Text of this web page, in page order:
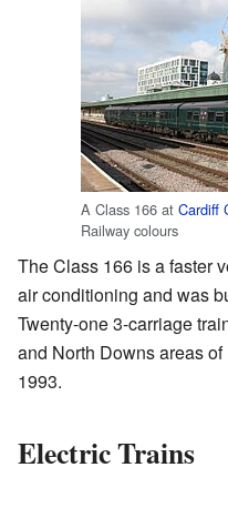
A Class 166 at Cardiff
Railway colours
The Class 166 is a faster
air conditioning and was
Twenty-one 3-carriage
and North Downs areas
1993.
Electric Trains